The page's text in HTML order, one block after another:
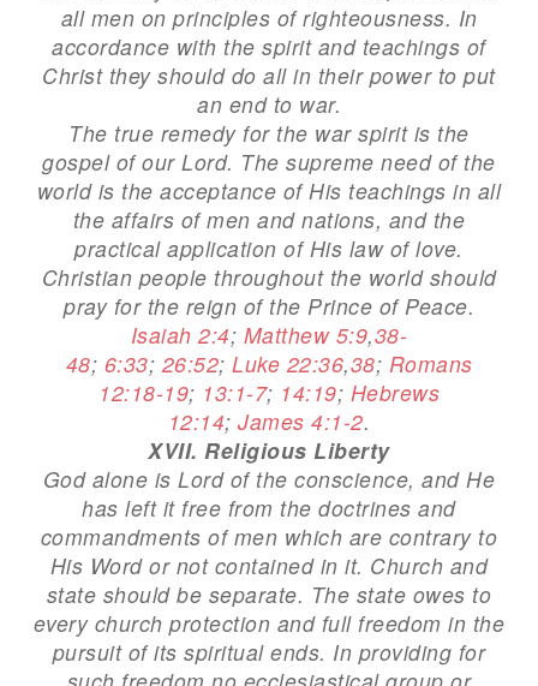
all men on principles of righteousness. In
accordance with the spirit and teachings of
Christ they should do all in their power to put
an end to war.
The true remedy for the war spirit is the
gospel of our Lord. The supreme need of the
world is the acceptance of His teachings in all
the affairs of men and nations, and the
practical application of His law of love.
Christian people throughout the world should
pray for the reign of the Prince of Peace.
Isaiah 2:4; Matthew 5:9,38-
48; 6:33; 26:52; Luke 22:36,38; Romans
12:18-19; 13:1-7; 14:19; Hebrews
12:14; James 4:1-2.
XVII. Religious Liberty
God alone is Lord of the conscience, and He
has left it free from the doctrines and
commandments of men which are contrary to
His Word or not contained in it. Church and
state should be separate. The state owes to
every church protection and full freedom in the
pursuit of its spiritual ends. In providing for